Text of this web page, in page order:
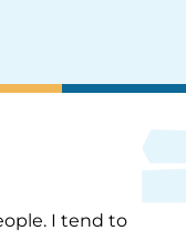
I tend to